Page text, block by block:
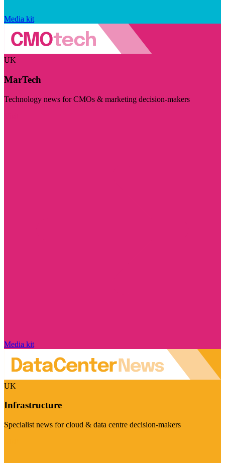
Media kit
UK
MarTech
Technology news for CMOs & marketing decision-makers
Media kit
UK
Infrastructure
Specialist news for cloud & data centre decision-makers